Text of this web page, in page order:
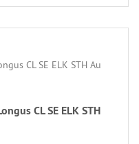
CL SE ELK STH